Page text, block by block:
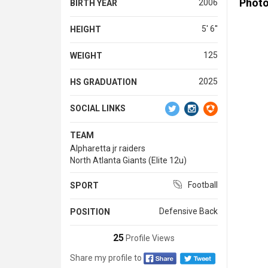
BIRTH YEAR 2006
HEIGHT 5' 6''
WEIGHT 125
HS GRADUATION 2025
SOCIAL LINKS
TEAM
Alpharetta jr raiders
North Atlanta Giants (Elite 12u)
SPORT Football
POSITION Defensive Back
25Profile Views
Share my profile to